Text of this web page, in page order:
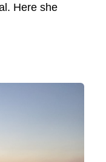
Here she